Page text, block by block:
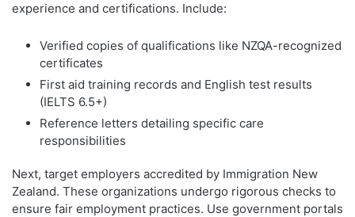
experience and certifications. Include:
Verified copies of qualifications like NZQA-recognized
certificates
First aid training records and English test results
(IELTS 6.5+)
Reference letters detailing specific care
responsibilities
Next, target employers accredited by Immigration New
Zealand. These organizations undergo rigorous checks to
ensure fair employment practices. Use government portals